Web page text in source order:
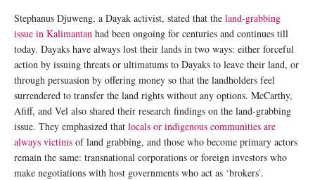
Stephanus Djuweng, a Dayak activist, stated that the land-grabbing
issue in Kalimantan had been ongoing for centuries and continues till
today. Dayaks have always lost their lands in two ways: either forceful
action by issuing threats or ultimatums to Dayaks to leave their land, or
through persuasion by offering money so that the landholders feel
surrendered to transfer the land rights without any options. McCarthy,
Afiff, and Vel also shared their research findings on the land-grabbing
issue. They emphasized that locals or indigenous communities are
always victims of land grabbing, and those who become primary actors
remain the same: transnational corporations or foreign investors who
make negotiations with host governments who act as ‘brokers’.